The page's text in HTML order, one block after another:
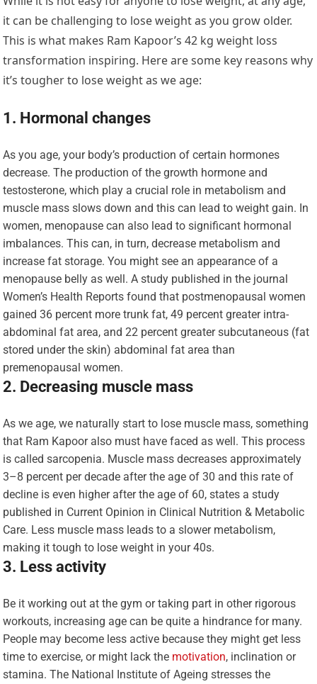
it can be challenging to lose weight as you grow older.
This is what makes Ram Kapoor’s 42 kg weight loss
transformation inspiring. Here are some key reasons why
it’s tougher to lose weight as we age:
1. Hormonal changes
As you age, your body’s production of certain hormones
decrease. The production of the growth hormone and
testosterone, which play a crucial role in metabolism and
muscle mass slows down and this can lead to weight gain. In
women, menopause can also lead to significant hormonal
imbalances. This can, in turn, decrease metabolism and
increase fat storage. You might see an appearance of a
menopause belly as well. A study published in the journal
Women’s Health Reports found that postmenopausal women
gained 36 percent more trunk fat, 49 percent greater intra-
abdominal fat area, and 22 percent greater subcutaneous (fat
stored under the skin) abdominal fat area than
premenopausal women.
2. Decreasing muscle mass
As we age, we naturally start to lose muscle mass, something
that Ram Kapoor also must have faced as well. This process
is called sarcopenia. Muscle mass decreases approximately
3–8 percent per decade after the age of 30 and this rate of
decline is even higher after the age of 60, states a study
published in Current Opinion in Clinical Nutrition & Metabolic
Care. Less muscle mass leads to a slower metabolism,
making it tough to lose weight in your 40s.
3. Less activity
Be it working out at the gym or taking part in other rigorous
workouts, increasing age can be quite a hindrance for many.
People may become less active because they might get less
time to exercise, or might lack the motivation, inclination or
stamina. The National Institute of Ageing stresses the